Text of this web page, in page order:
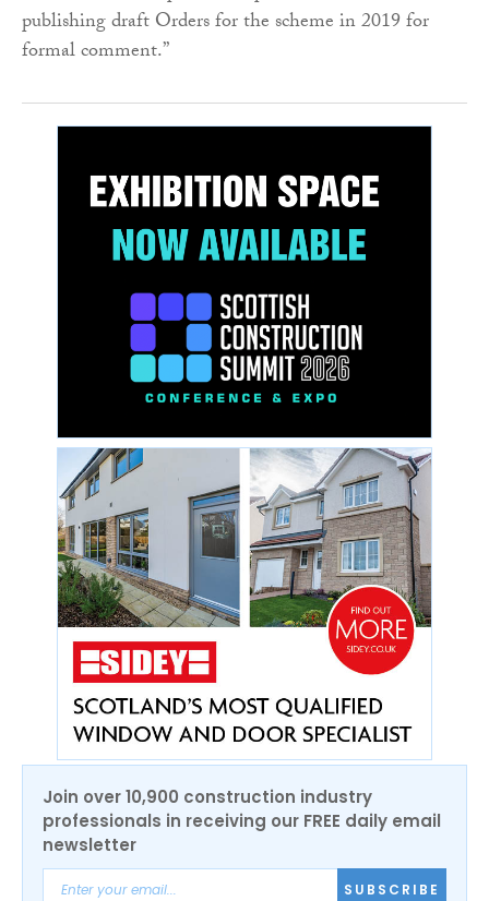
publishing draft Orders for the scheme in 2019 for
formal comment.”
Join over 10,900 construction industry
professionals in receiving our FREE daily email
newsletter
SUBSCRIBE